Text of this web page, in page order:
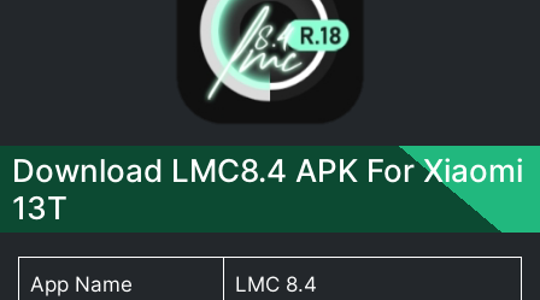
Download LMC8.4 APK For Xiaomi
13T
App Name LMC 8.4